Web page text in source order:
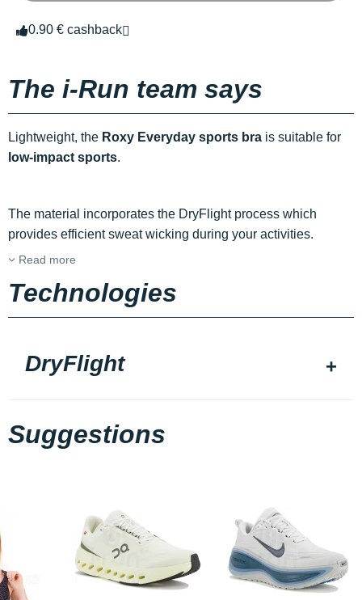
0.90 € cashback
The i-Run team says
Lightweight, the Roxy Everyday sports bra is suitable for
low-impact sports.
The material incorporates the DryFlight process which
provides efficient sweat wicking during your activities.
Read more
Technologies
DryFlight
Suggestions